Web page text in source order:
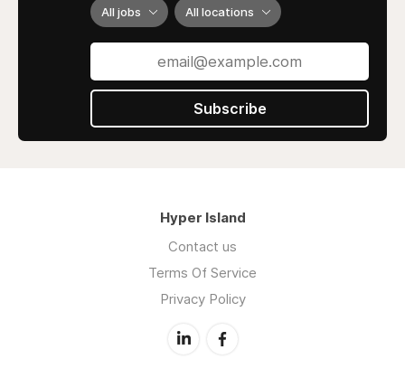
All jobs All locations
Subscribe
Hyper Island
Contact us
Terms Of Service
Privacy Policy